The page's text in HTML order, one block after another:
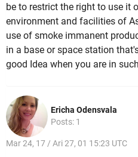
be to restrict the right to use it
environment and facilities of
use of smoke immanent
in a base or space station
good Idea when you are in
Ericha Odensvala
Posts: 1
Mar 24, 17 / Ari 27, 01 15:23 UTC